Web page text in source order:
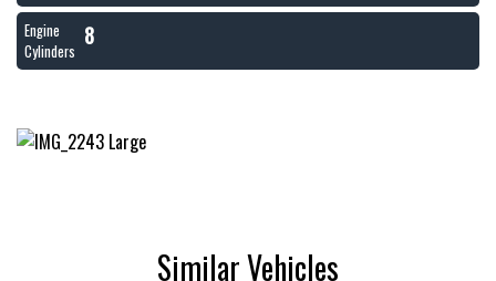
Engine
Cylinders
8
Similar Vehicles